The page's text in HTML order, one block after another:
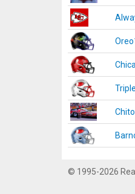
© 1995-2026